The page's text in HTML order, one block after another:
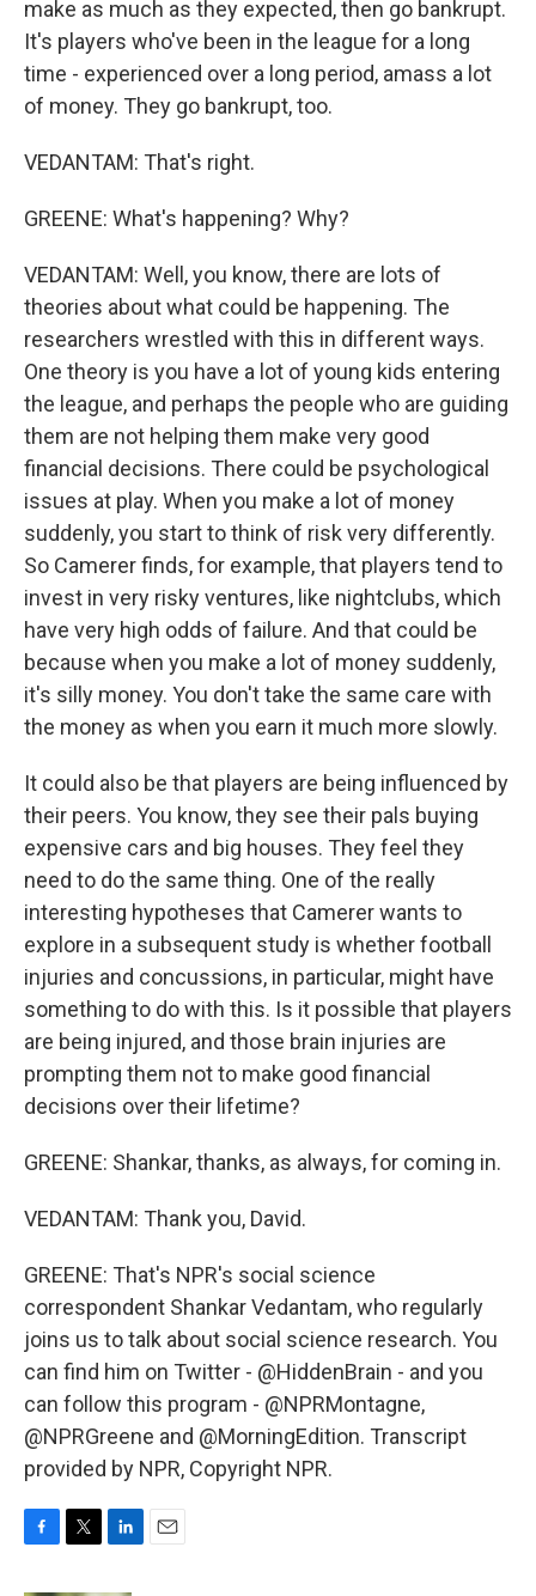
make as much as they expected, then go bankrupt.
It's players who've been in the league for a long
time - experienced over a long period, amass a lot
of money. They go bankrupt, too.
VEDANTAM: That's right.
GREENE: What's happening? Why?
VEDANTAM: Well, you know, there are lots of
theories about what could be happening. The
researchers wrestled with this in different ways.
One theory is you have a lot of young kids entering
the league, and perhaps the people who are guiding
them are not helping them make very good
financial decisions. There could be psychological
issues at play. When you make a lot of money
suddenly, you start to think of risk very differently.
So Camerer finds, for example, that players tend to
invest in very risky ventures, like nightclubs, which
have very high odds of failure. And that could be
because when you make a lot of money suddenly,
it's silly money. You don't take the same care with
the money as when you earn it much more slowly.
It could also be that players are being influenced by
their peers. You know, they see their pals buying
expensive cars and big houses. They feel they
need to do the same thing. One of the really
interesting hypotheses that Camerer wants to
explore in a subsequent study is whether football
injuries and concussions, in particular, might have
something to do with this. Is it possible that players
are being injured, and those brain injuries are
prompting them not to make good financial
decisions over their lifetime?
GREENE: Shankar, thanks, as always, for coming in.
VEDANTAM: Thank you, David.
GREENE: That's NPR's social science
correspondent Shankar Vedantam, who regularly
joins us to talk about social science research. You
can find him on Twitter - @HiddenBrain - and you
can follow this program - @NPRMontagne,
@NPRGreene and @MorningEdition. Transcript
provided by NPR, Copyright NPR.